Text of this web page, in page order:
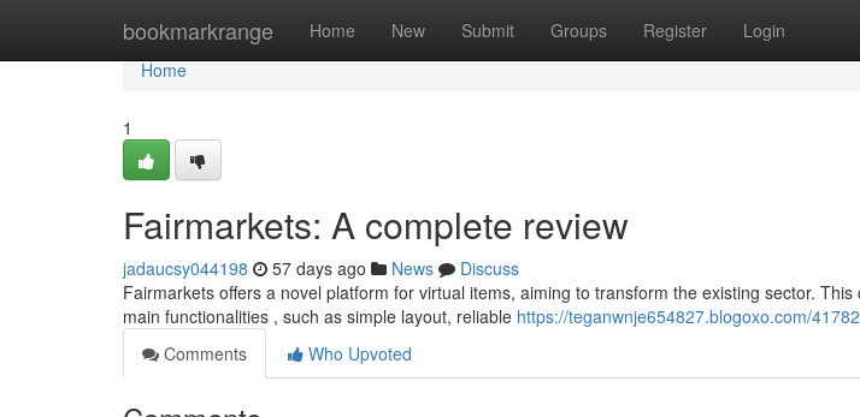
bookmarkrange Home New Submit Groups Register Login
Home
Home
1
Fairmarkets: A complete review
jadaucsy044198 57 days ago News
Discuss
Fairmarkets offers a novel platform for virtual items, aiming to transform the existing sector.
main functionalities , such as simple layout, reliable https://teganwnje654827.blogoxo.com/
Comments
Who Upvoted